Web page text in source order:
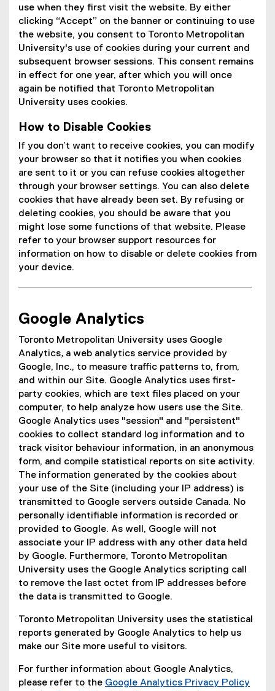
use when they first visit the website. By either
clicking “Accept” on the banner or continuing to use
the website, you consent to Toronto Metropolitan
University's use of cookies during your current and
subsequent browser sessions. This consent remains
in effect for one year, after which you will once
again be notified that Toronto Metropolitan
University uses cookies.
How to Disable Cookies
If you don’t want to receive cookies, you can modify
your browser so that it notifies you when cookies
are sent to it or you can refuse cookies altogether
through your browser settings. You can also delete
cookies that have already been set. By refusing or
deleting cookies, you should be aware that you
might lose some functions of that website. Please
refer to your browser support resources for
information on how to disable or delete cookies from
your device.
Google Analytics
Toronto Metropolitan University uses Google
Analytics, a web analytics service provided by
Google, Inc., to measure traffic patterns to, from,
and within our Site. Google Analytics uses first-
party cookies, which are text files placed on your
computer, to help analyze how users use the Site.
Google Analytics uses "session" and "persistent"
cookies to collect standard log information and to
track visitor behaviour information, in an anonymous
form, and compile statistical reports on site activity.
The information generated by the cookies about
your use of the Site (including your IP address) is
transmitted to Google servers outside Canada. No
personally identifiable information is recorded or
provided to Google. As well, Google will not
associate your IP address with any other data held
by Google. Furthermore, Toronto Metropolitan
University uses the Google Analytics scripting call
to remove the last octet from IP addresses before
the data is transmitted to Google.
Toronto Metropolitan University uses the statistical
reports generated by Google Analytics to help us
make our Site more useful to visitors.
For further information about Google Analytics,
please refer to the Google Analytics Privacy Policy